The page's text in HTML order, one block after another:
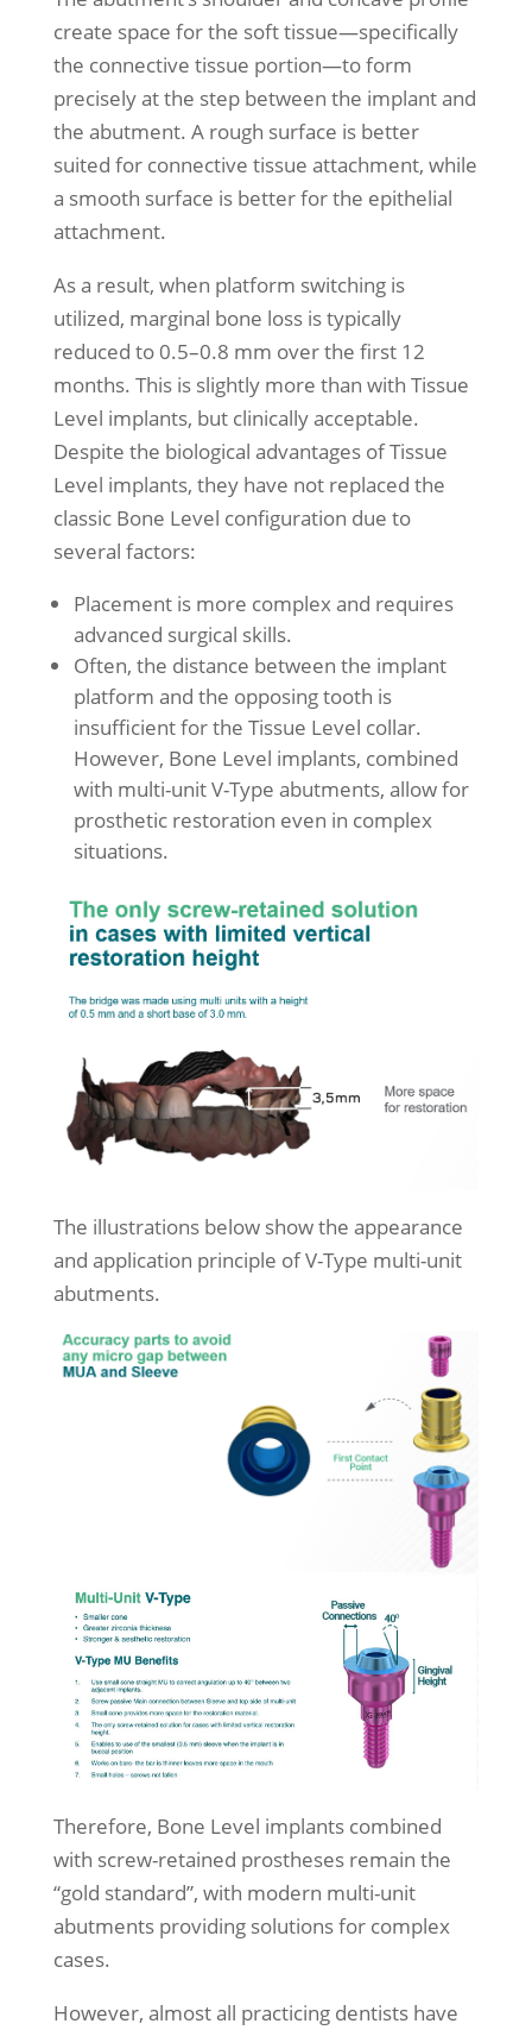
create space for the soft tissue—specifically
the connective tissue portion—to form
precisely at the step between the implant and
the abutment. A rough surface is better
suited for connective tissue attachment, while
a smooth surface is better for the epithelial
attachment.
As a result, when platform switching is
utilized, marginal bone loss is typically
reduced to 0.5–0.8 mm over the first 12
months. This is slightly more than with Tissue
Level implants, but clinically acceptable.
Despite the biological advantages of Tissue
Level implants, they have not replaced the
classic Bone Level configuration due to
several factors:
Placement is more complex and requires
advanced surgical skills.
Often, the distance between the implant
platform and the opposing tooth is
insufficient for the Tissue Level collar.
However, Bone Level implants, combined
with multi-unit V-Type abutments, allow for
prosthetic restoration even in complex
situations.
The illustrations below show the appearance
and application principle of V-Type multi-unit
abutments.
Therefore, Bone Level implants combined
with screw-retained prostheses remain the
“gold standard”, with modern multi-unit
abutments providing solutions for complex
cases.
However, almost all practicing dentists have